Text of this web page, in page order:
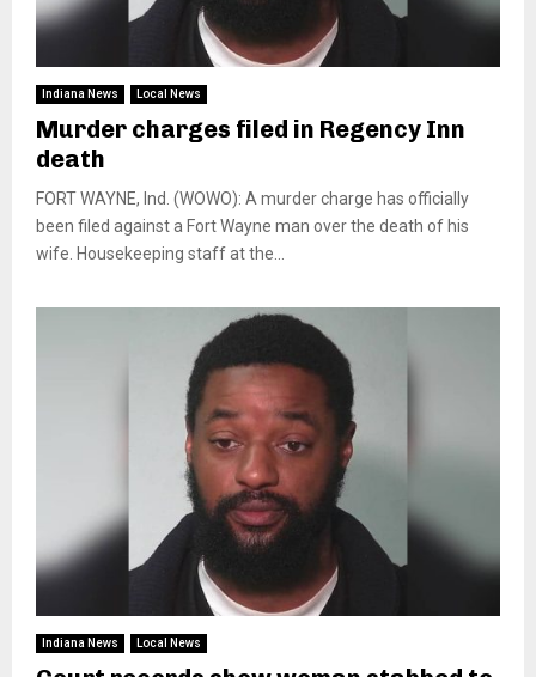
Indiana News Local News
Murder charges filed in Regency Inn
death
FORT WAYNE, Ind. (WOWO): A murder charge has officially
been filed against a Fort Wayne man over the death of his
wife. Housekeeping staff at the...
Indiana News Local News